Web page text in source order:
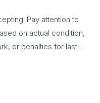
Pay attention to
on actual condition,
or penalties for last-